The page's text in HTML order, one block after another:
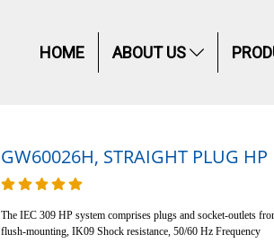
HOME ABOUT US
GW60026H, STRAIGHT PLUG HP
The IEC 309 HP system comprises plugs and socket-outlets
flush-mounting, IK09 Shock resistance, 50/60 Hz Frequency